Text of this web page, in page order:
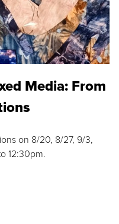
Media: From
on 8/20, 8/27, 9/3,
12:30pm.